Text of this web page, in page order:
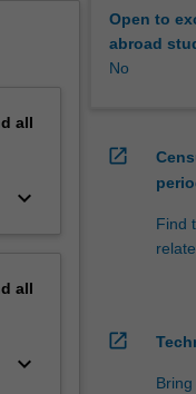
all
keyboard_arrow_down
all
keyboard_arrow_down
Open to
abroad
No
open_in_new
Find
open_in_new